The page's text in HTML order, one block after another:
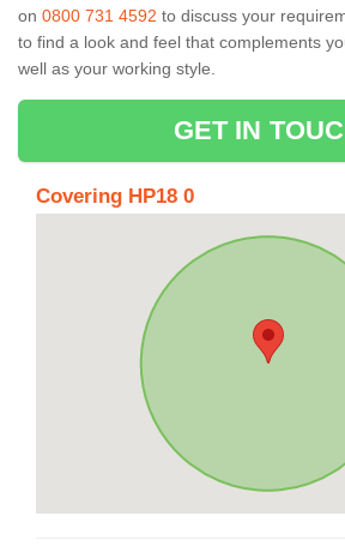
on 0800 731 4592 to discuss your
to find a look and feel that complements
well as your working style.
GET IN
Covering HP18 0